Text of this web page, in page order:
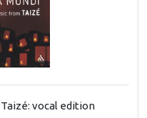
vocal edition